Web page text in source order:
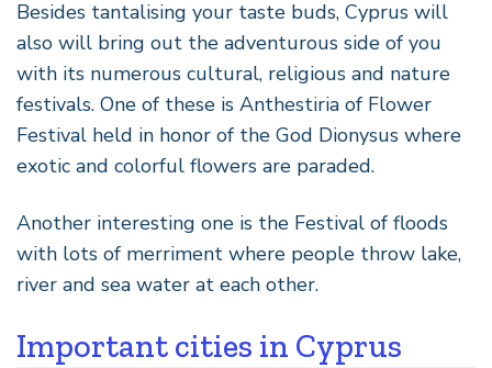
Besides tantalising your taste buds, Cyprus will
also will bring out the adventurous side of you
with its numerous cultural, religious and nature
festivals. One of these is Anthestiria of Flower
Festival held in honor of the God Dionysus where
exotic and colorful flowers are paraded.
Another interesting one is the Festival of floods
with lots of merriment where people throw lake,
river and sea water at each other.
Important cities in Cyprus